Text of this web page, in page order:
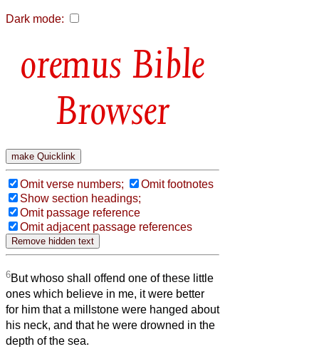
Dark mode:
Bible
Browser
Omit verse numbers;
Omit footnotes
Show section headings;
Omit passage reference
Omit adjacent passage references
6But whoso shall offend one of these little
ones which believe in me, it were better
for him that a millstone were hanged about
his neck, and that he were drowned in the
depth of the sea.